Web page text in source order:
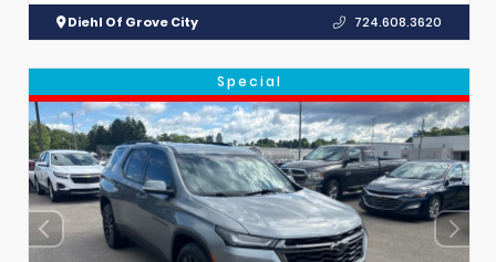
Diehl Of Grove City 724.608.3620
Special